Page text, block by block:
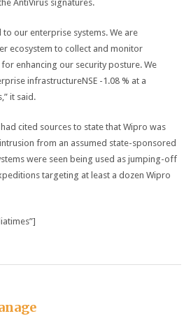
AntiVirus signatures.
our enterprise systems. We are
ecosystem to collect and monitor
enhancing our security posture. We
infrastructureNSE -1.08 % at a
it said.
cited sources to state that Wipro was
from an assumed state-sponsored
were seen being used as jumping-off
targeting at least a dozen Wipro